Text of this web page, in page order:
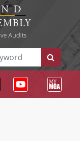
Audits